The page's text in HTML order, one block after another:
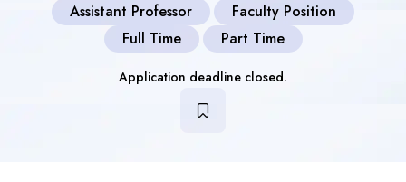
Assistant Professor
Faculty Position
Full Time
Part Time
Application deadline closed.